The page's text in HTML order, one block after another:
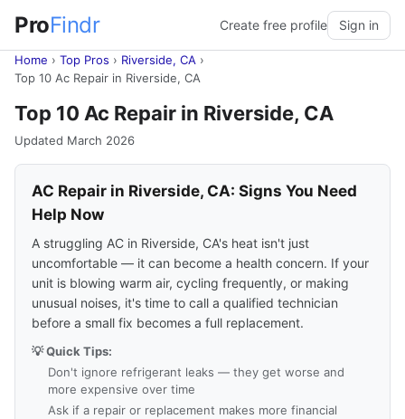
ProFindr Create free profile Sign in
Home › Top Pros › Riverside, CA ›
Top 10 Ac Repair in Riverside, CA
Top 10 Ac Repair in Riverside, CA
Updated March 2026
AC Repair in Riverside, CA: Signs You Need
Help Now
A struggling AC in Riverside, CA's heat isn't just
uncomfortable — it can become a health concern. If your
unit is blowing warm air, cycling frequently, or making
unusual noises, it's time to call a qualified technician
before a small fix becomes a full replacement.
💡 Quick Tips:
Don't ignore refrigerant leaks — they get worse and
more expensive over time
Ask if a repair or replacement makes more financial